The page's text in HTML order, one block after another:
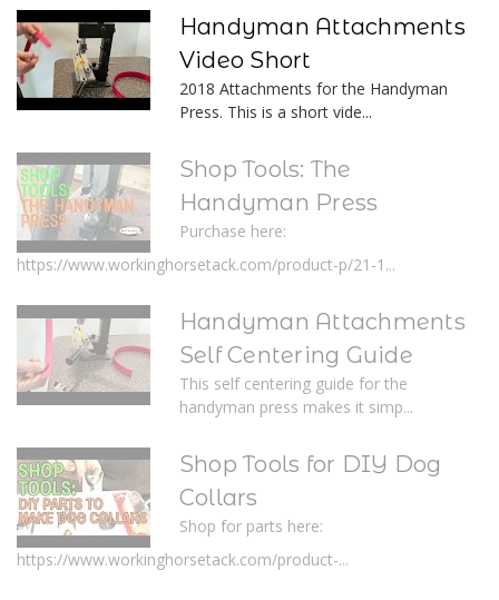
Handyman Attachments
Video Short
2018 Attachments for the Handyman
Press. This is a short vide...
Shop Tools: The
Handyman Press
Purchase here:
https://www.workinghorsetack.com/product-p/21-1...
Handyman Attachments
Self Centering Guide
This self centering guide for the
handyman press makes it simp...
Shop Tools for DIY Dog
Collars
Shop for parts here:
https://www.workinghorsetack.com/product-...